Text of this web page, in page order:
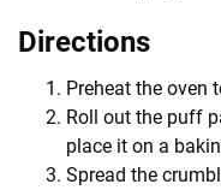
Directions
Preheat the oven
Roll out the puff
place it on a
Spread the